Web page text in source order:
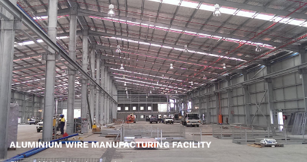
ALUMINIUM WIRE MANUFACTURING FACILITY